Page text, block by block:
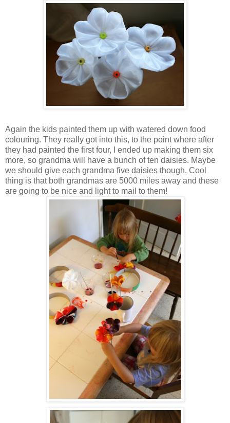
Again the kids painted them up with watered down food
colouring. They really got into this, to the point where after
they had painted the first four, I ended up making them six
more, so grandma will have a bunch of ten daisies. Maybe
we should give each grandma five daisies though. Cool
thing is that both grandmas are 5000 miles away and these
are going to be nice and light to mail to them!